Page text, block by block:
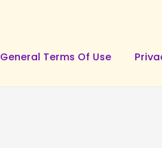
General Terms Of Use